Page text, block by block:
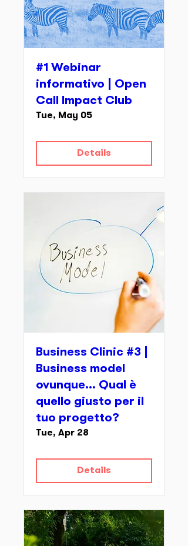
#1 Webinar
informativo | Open
Call Impact Club
Tue, May 05
Details
Business Clinic #3 |
Business model
ovunque... Qual è
quello giusto per il
tuo progetto?
Tue, Apr 28
Details